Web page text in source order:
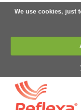
We use cookies, just